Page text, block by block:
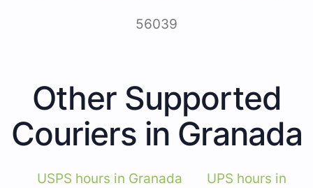
56039
Other Supported
Couriers in Granada
USPS hours in Granada
UPS hours in